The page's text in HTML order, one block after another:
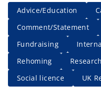
Advice/Education
Comment/Statement
Fundraising
Rehoming
Research
Social licence
UK